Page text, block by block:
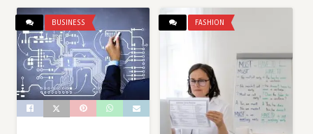
BUSINESS FASHION